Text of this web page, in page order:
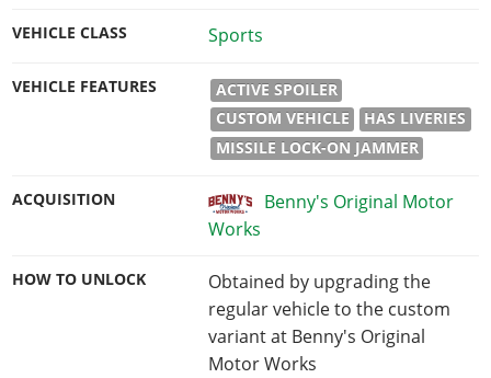
VEHICLE CLASS Sports
VEHICLE FEATURES
ACTIVE SPOILER
CUSTOM VEHICLE
HAS LIVERIES
MISSILE LOCK-ON JAMMER
ACQUISITION
Benny's Original Motor
Works
HOW TO UNLOCK
Obtained by upgrading the
regular vehicle to the custom
variant at Benny's Original
Motor Works